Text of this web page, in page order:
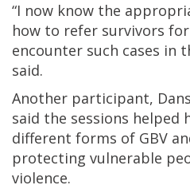
“I now know the
how to refer survivors
encounter such cases in
said.
Another participant,
said the sessions
different forms of GBV
protecting vulnerable
violence.